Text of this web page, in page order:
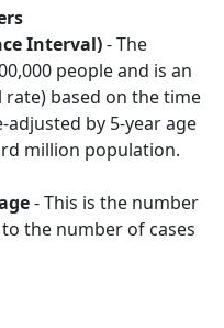
Interval)- The
people and is an
based on the time
adjusted by 5-year age
million population.
- This is the number
the number of cases